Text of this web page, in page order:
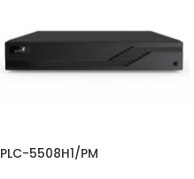
PLC-5508H1/PM